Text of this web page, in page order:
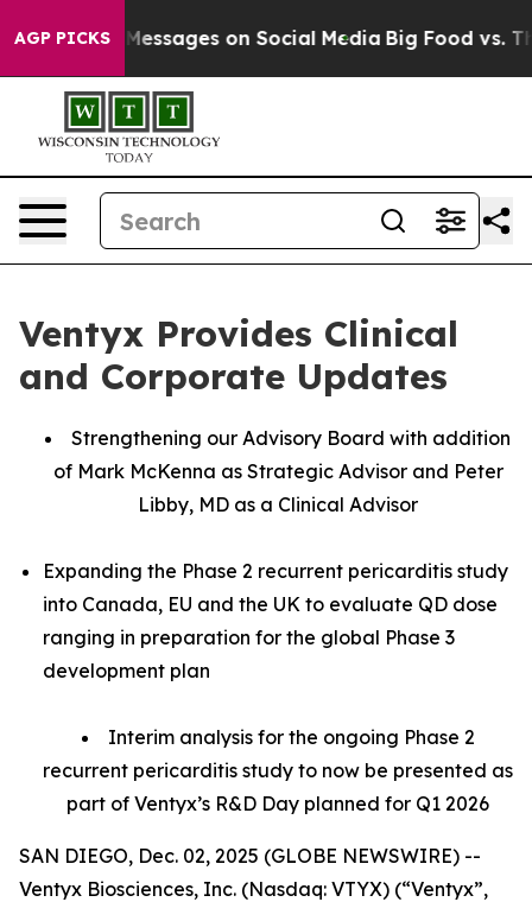
AGP PICKS
Messages on Social Media Big Food vs. The
Ventyx Provides Clinical
and Corporate Updates
Strengthening our Advisory Board with addition
of Mark McKenna as Strategic Advisor and Peter
Libby, MD as a Clinical Advisor
Expanding the Phase 2 recurrent pericarditis study
into Canada, EU and the UK to evaluate QD dose
ranging in preparation for the global Phase 3
development plan
Interim analysis for the ongoing Phase 2
recurrent pericarditis study to now be presented as
part of Ventyx’s R&D Day planned for Q1 2026
SAN DIEGO, Dec. 02, 2025 (GLOBE NEWSWIRE) --
Ventyx Biosciences, Inc. (Nasdaq: VTYX) (“Ventyx”,